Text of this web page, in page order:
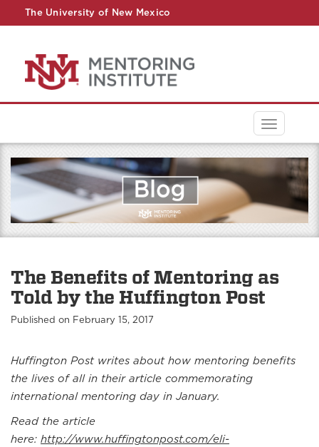
The University of New Mexico
Toggle
The Benefits of Mentoring as
Told by the Huffington Post
Published on February 15, 2017
Huffington Post writes about how mentoring benefits
the lives of all in their article commemorating
international mentoring day in January.
Read the article
here: http://www.huffingtonpost.com/eli-